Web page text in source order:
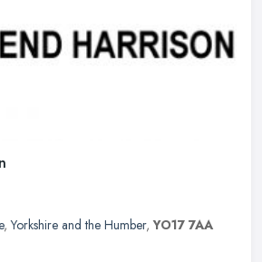
,Yorkshire and the Humber,YO17 7AA